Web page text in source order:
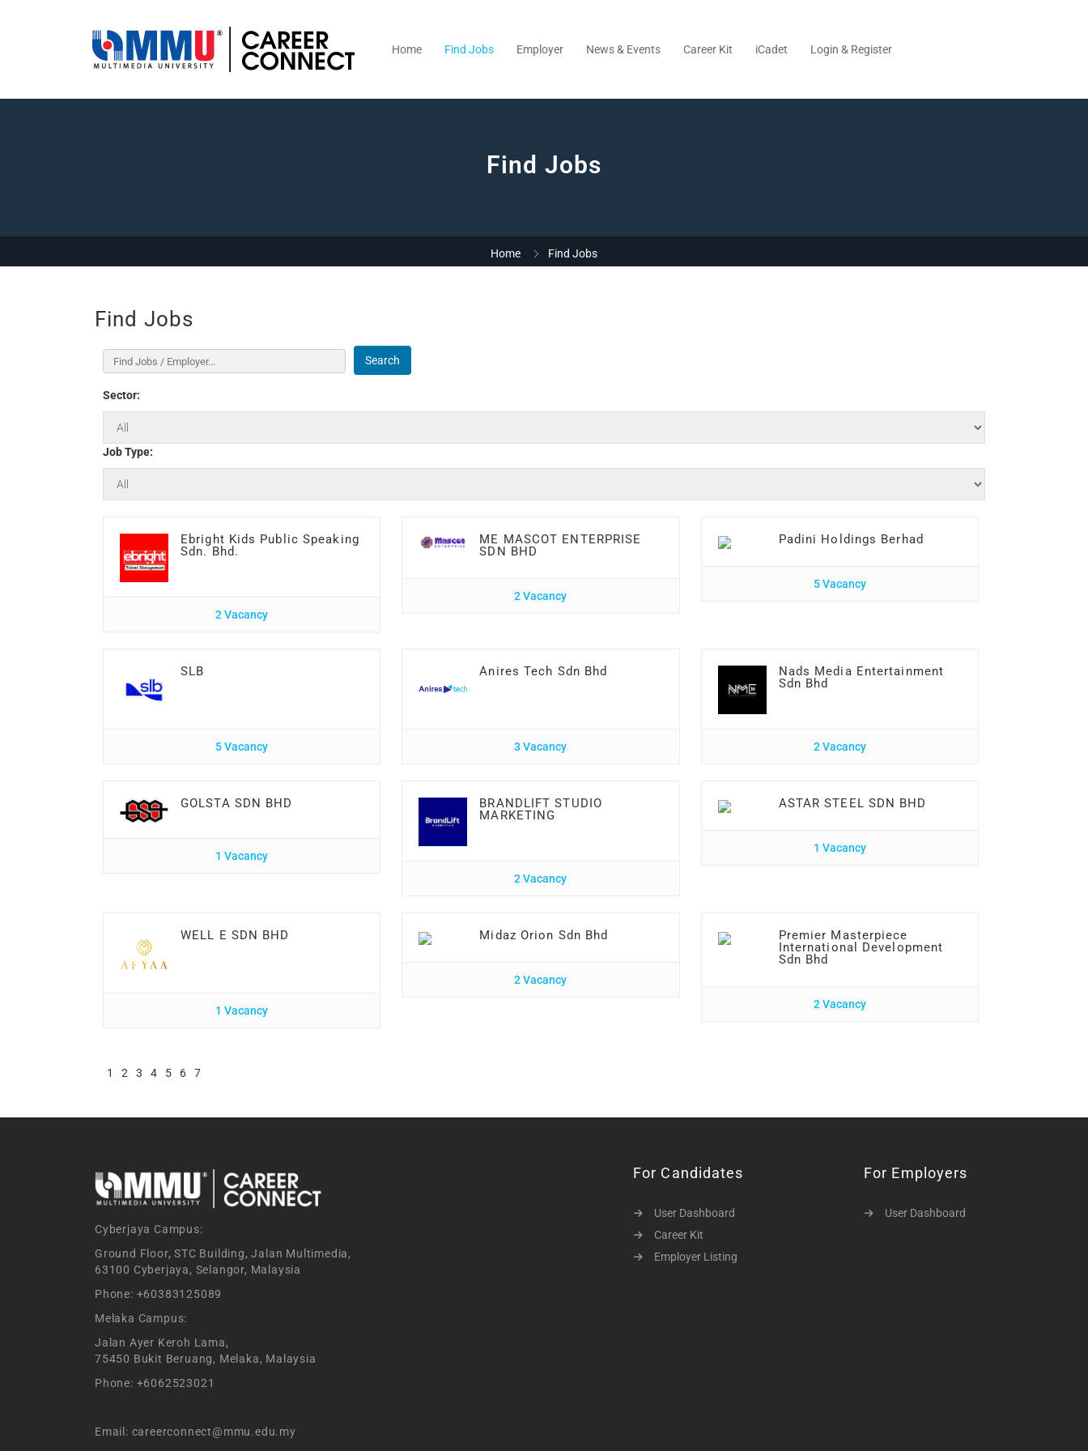
Home Find Jobs Employer News & Events Career Kit iCadet Login & Register
Find Jobs
Home Find Jobs
Find Jobs
Search
Sector:
Job Type:
Ebright Kids Public Speaking
Sdn. Bhd.
2 Vacancy
ME MASCOT ENTERPRISE
SDN BHD
2 Vacancy
Padini Holdings Berhad
5 Vacancy
SLB
5 Vacancy
Anires Tech Sdn Bhd
3 Vacancy
Nads Media Entertainment
Sdn Bhd
2 Vacancy
GOLSTA SDN BHD
1 Vacancy
BRANDLIFT STUDIO
MARKETING
2 Vacancy
ASTAR STEEL SDN BHD
1 Vacancy
WELL E SDN BHD
1 Vacancy
Midaz Orion Sdn Bhd
2 Vacancy
Premier Masterpiece
International Development
Sdn Bhd
2 Vacancy
1 2 3 4 5 6 7
Cyberjaya Campus:
Ground Floor, STC Building, Jalan Multimedia,
63100 Cyberjaya, Selangor, Malaysia
Phone: +60383125089
Melaka Campus:
Jalan Ayer Keroh Lama,
75450 Bukit Beruang, Melaka, Malaysia
Phone: +6062523021
Email: careerconnect@mmu.edu.my
For Candidates
User Dashboard
Career Kit
Employer Listing
For Employers
User Dashboard